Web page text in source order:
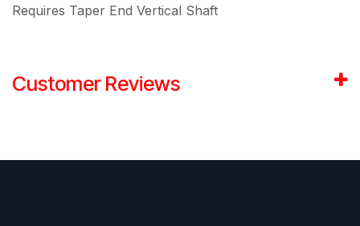
Requires Taper End Vertical Shaft
Customer Reviews